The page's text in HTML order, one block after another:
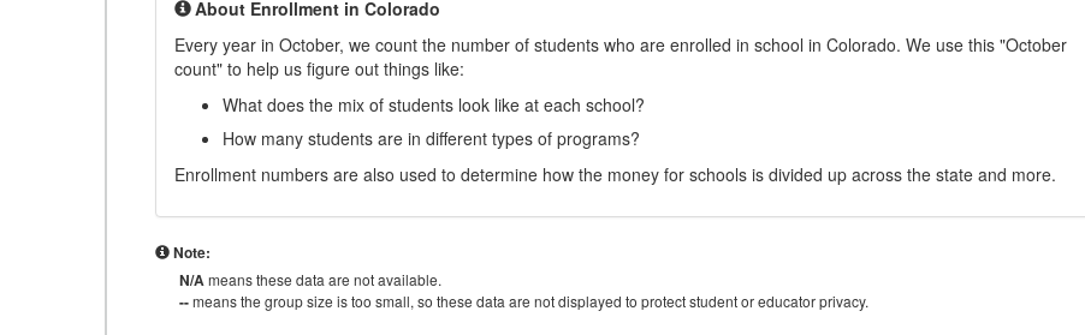
About Enrollment in Colorado
Every year in October, we count the number of students who are enrolled in school in Colorado. We use this "October
count" to help us figure out things like:
What does the mix of students look like at each school?
How many students are in different types of programs?
Enrollment numbers are also used to determine how the money for schools is divided up across the state and more.
Note:
N/Ameans these data are not available.
--means the group size is too small, so these data are not displayed to protect student or educator privacy.